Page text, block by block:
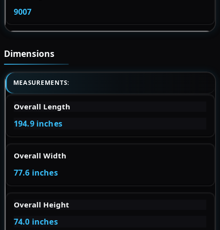
9007
Dimensions
MEASUREMENTS:
Overall Length
194.9 inches
Overall Width
77.6 inches
Overall Height
74.0 inches